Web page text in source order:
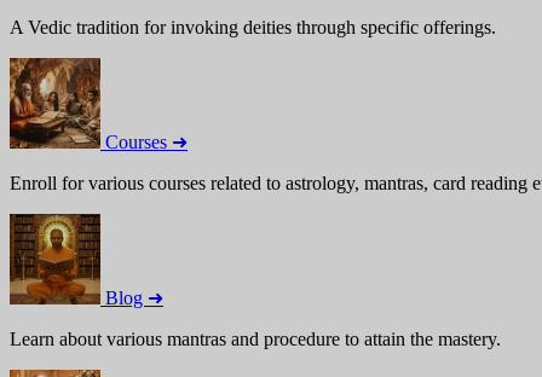
A Vedic tradition for invoking deities through specific offerings.
Courses ➜
Enroll for various courses related to astrology, mantras, card reading
Blog ➜
Learn about various mantras and procedure to attain the mastery.